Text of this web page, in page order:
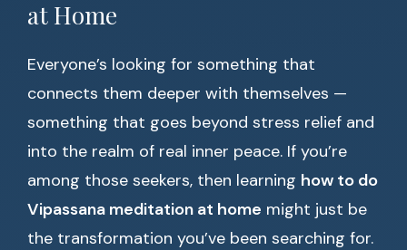
at Home
Everyone’s looking for something that
connects them deeper with themselves —
something that goes beyond stress relief and
into the realm of real inner peace. If you’re
among those seekers, then learning how to do
Vipassana meditation at home might just be
the transformation you’ve been searching for.